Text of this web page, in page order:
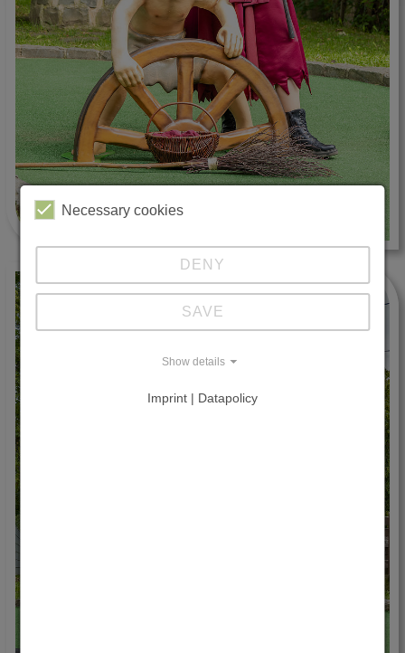
Necessary cookies
DENY
SAVE
Show details
Imprint | Datapolicy